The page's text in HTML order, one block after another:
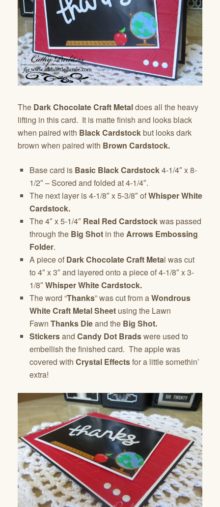
The Dark Chocolate Craft Metaldoes all the heavy
lifting in this card. It is matte finish and looks black
when paired with Black Cardstockbut looks dark
brown when paired with Brown Cardstock.
Base card is Basic Black Cardstock4-1/4″ x 8-
1/2″ – Scored and folded at 4-1/4″.
The next layer is 4-1/8″ x 5-3/8″ ofWhisper White
Cardstock.
The 4″ x 5-1/4″ Real Red Cardstockwas passed
through the Big Shot in theArrows Embossing
Folder.
A piece of Dark Chocolate Craft Metal was cut
to 4″ x 3″ and layered onto a piece of 4-1/8″ x 3-
1/8″Whisper White Cardstock.
The word “Thanks” was cut from aWondrous
White Craft Metal Sheet using the Lawn
Fawn Thanks Dieand the Big Shot.
Stickersand Candy Dot Bradswere used to
embellish the finished card. The apple was
covered with Crystal Effectsfor a little somethin’
extra!